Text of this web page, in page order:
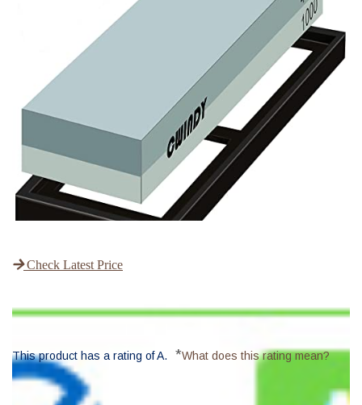
Check Latest Price
This product has a rating of A. *What does this rating mean?